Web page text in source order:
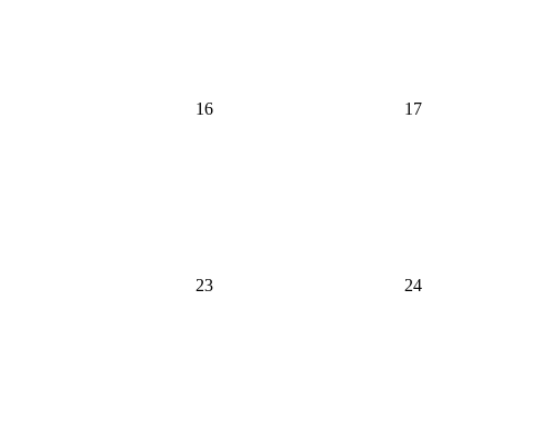
16 17
23 24